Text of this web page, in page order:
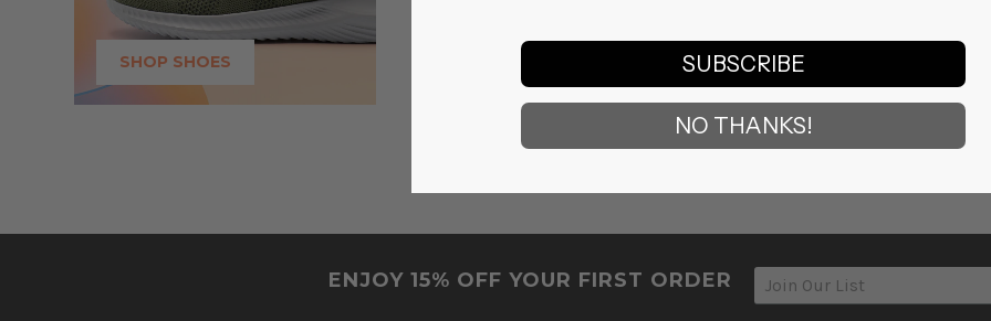
SHOP SHOES
ENJOY 15% OFF YOUR FIRST ORDER
SUBSCRIBE
NO THANKS!